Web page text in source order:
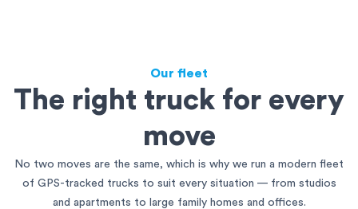
Our fleet
The right truck for every
move
No two moves are the same, which is why we run a modern fleet
of GPS-tracked trucks to suit every situation — from studios
and apartments to large family homes and offices.